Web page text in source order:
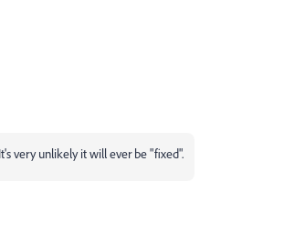
very unlikely it will ever be "fixed".